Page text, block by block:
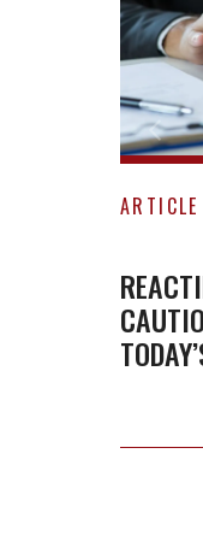
to
A
tale
ARTICLE